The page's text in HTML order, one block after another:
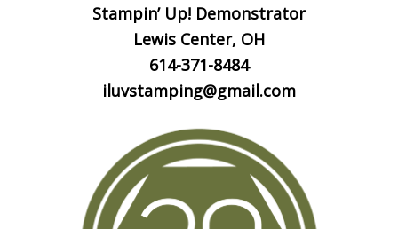
Stampin’ Up! Demonstrator
Lewis Center, OH
614-371-8484
iluvstamping@gmail.com